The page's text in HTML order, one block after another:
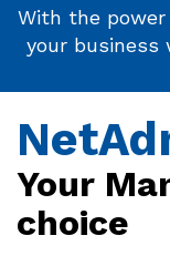
With the
your business
Your
choice